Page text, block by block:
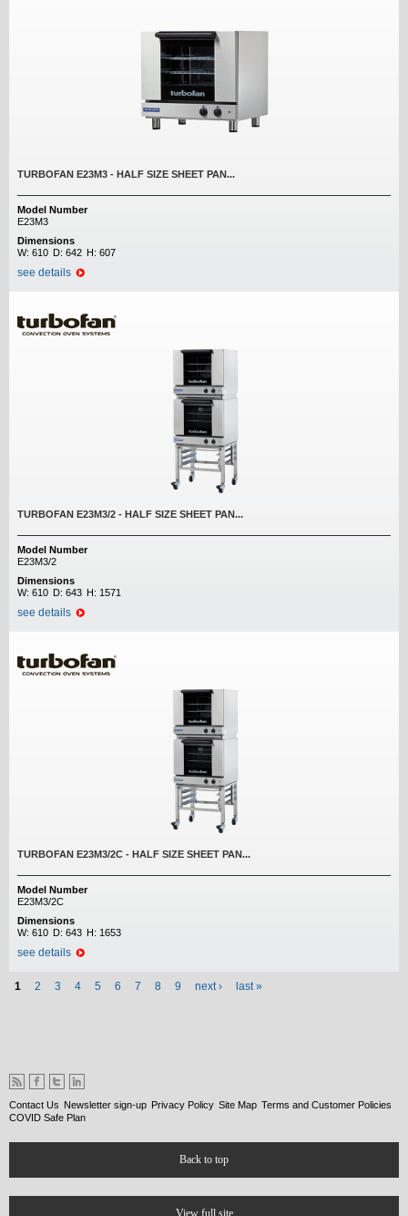
TURBOFAN E23M3 - HALF SIZE SHEET PAN...
Model Number
E23M3
Dimensions
W: 610 D: 642 H: 607
see details
TURBOFAN E23M3/2 - HALF SIZE SHEET PAN...
Model Number
E23M3/2
Dimensions
W: 610 D: 643 H: 1571
see details
TURBOFAN E23M3/2C - HALF SIZE SHEET PAN...
Model Number
E23M3/2C
Dimensions
W: 610 D: 643 H: 1653
see details
Pages
1 2 3 4 5 6 7 8 9 next › last »
Contact Us Newsletter sign-up Privacy Policy Site Map Terms and Customer Policies
COVID Safe Plan
Back to top
View full site